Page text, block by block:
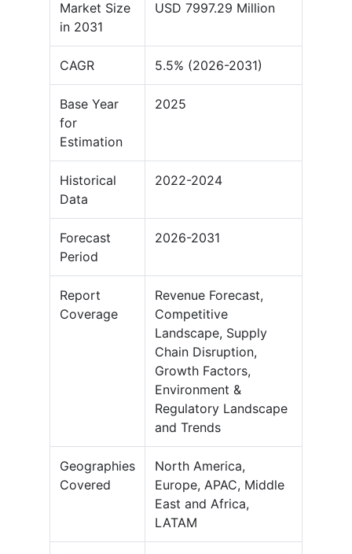
Market Size
in 2031
USD 7997.29 Million
CAGR 5.5% (2026-2031)
Base Year
for
Estimation
2025
Historical
Data
2022-2024
Forecast
Period
2026-2031
Report
Coverage
Revenue Forecast,
Competitive
Landscape, Supply
Chain Disruption,
Growth Factors,
Environment &
Regulatory Landscape
and Trends
Geographies
Covered
North America,
Europe, APAC, Middle
East and Africa,
LATAM